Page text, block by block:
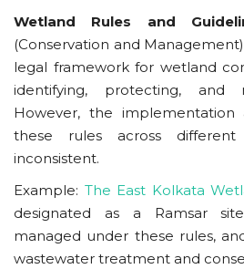
Wetland Rules and
(Conservation and
legal framework for wetland
identifying, protecting, and
However, the
these rules across
inconsistent.
Example: The East Kolkata
designated as a Ramsar
managed under these rules,
wastewater treatment and